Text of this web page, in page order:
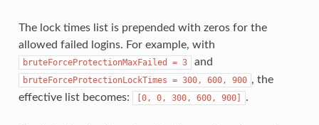
The lock times list is prepended with zeros for the
allowed failed logins. For example, with
bruteForceProtectionMaxFailed = 3 and
bruteForceProtectionLockTimes = 300, 600, 900 , the
effective list becomes:
[0, 0, 300, 600, 900] .